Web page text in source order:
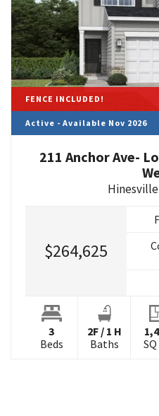
FENCE INCLUDED!
Active - Available Nov 2026
211 Anchor Ave-
Hinesville
$264,625
3
Beds
2F/ 1 H
Baths